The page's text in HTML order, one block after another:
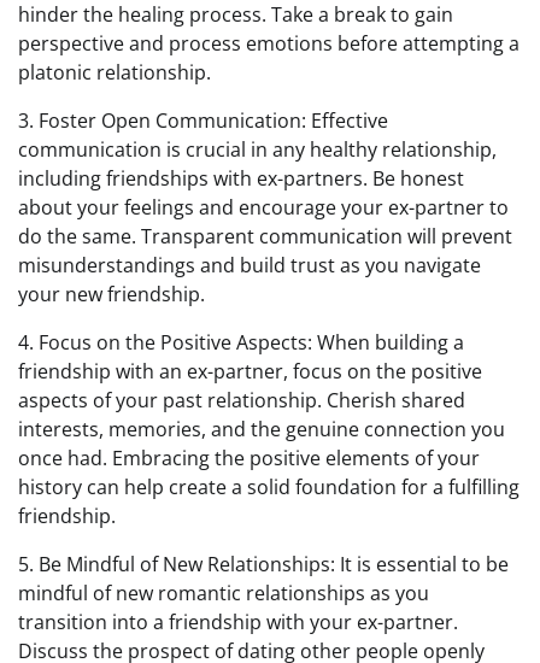
hinder the healing process. Take a break to gain
perspective and process emotions before attempting a
platonic relationship.
3. Foster Open Communication: Effective
communication is crucial in any healthy relationship,
including friendships with ex-partners. Be honest
about your feelings and encourage your ex-partner to
do the same. Transparent communication will prevent
misunderstandings and build trust as you navigate
your new friendship.
4. Focus on the Positive Aspects: When building a
friendship with an ex-partner, focus on the positive
aspects of your past relationship. Cherish shared
interests, memories, and the genuine connection you
once had. Embracing the positive elements of your
history can help create a solid foundation for a fulfilling
friendship.
5. Be Mindful of New Relationships: It is essential to be
mindful of new romantic relationships as you
transition into a friendship with your ex-partner.
Discuss the prospect of dating other people openly